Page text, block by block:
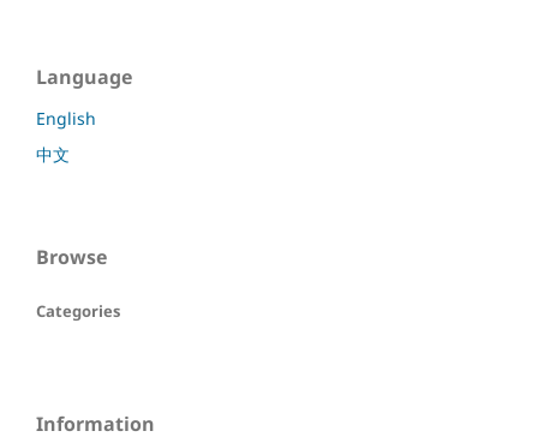
Language
English
中文
Browse
Categories
Information